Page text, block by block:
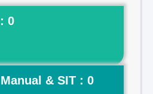
0
& SIT : 0